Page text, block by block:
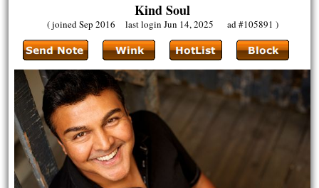
Kind Soul
( joined Sep 2016 last login Jun 14, 2025 ad #105891 )